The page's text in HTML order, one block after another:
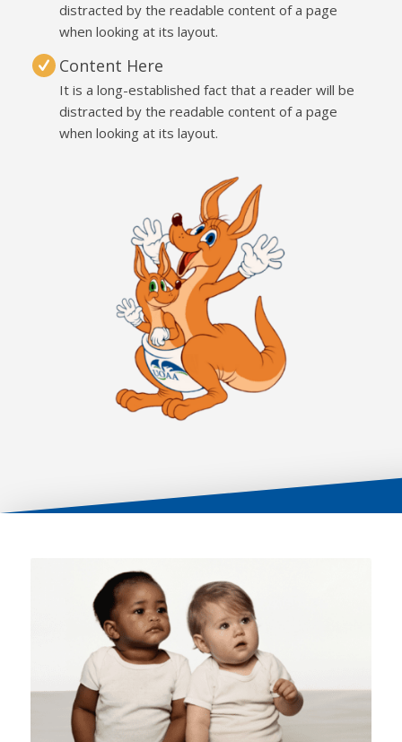
distracted by the readable content of a page
when looking at its layout.
Content Here
It is a long-established fact that a reader will be
distracted by the readable content of a page
when looking at its layout.